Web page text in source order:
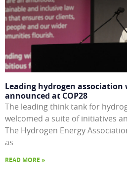
Leading hydrogen association
announced at COP28
The leading think tank for
welcomed a suite of initiatives
The Hydrogen Energy
as
READ MORE »